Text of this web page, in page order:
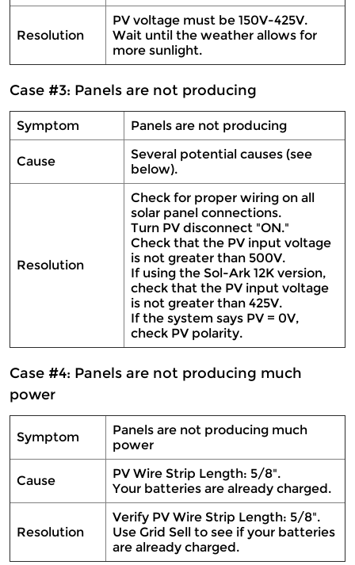
Resolution
PV voltage must be 150V-425V.
Wait until the weather allows for
more sunlight.
Case #3: Panels are not producing
Symptom Panels are not producing
Cause
Several potential causes (see
below).
Resolution
Check for proper wiring on all
solar panel connections.
Turn PV disconnect "ON."
Check that the PV input voltage
is not greater than 500V.
If using the Sol-Ark 12K version,
check that the PV input voltage
is not greater than 425V.
If the system says PV = 0V,
check PV polarity.
Case #4: Panels are not producing much
power
Symptom
Panels are not producing much
power
Cause
PV Wire Strip Length: 5/8".
Your batteries are already charged.
Resolution
Verify PV Wire Strip Length: 5/8".
Use Grid Sell to see if your batteries
are already charged.